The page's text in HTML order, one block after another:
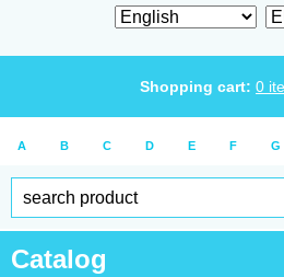
Shopping cart: 0
A B C D E F G
Catalog